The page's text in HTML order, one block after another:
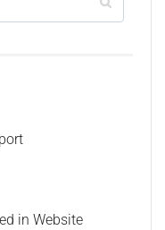
in Website